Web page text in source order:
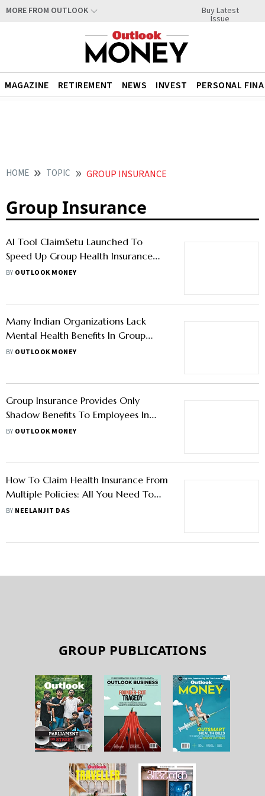
MORE FROM OUTLOOK Buy Latest
Issue
MAGAZINE RETIREMENT NEWS INVEST PERSONAL
HOME TOPIC GROUP INSURANCE
Group Insurance
AI Tool ClaimSetu Launched To
Speed Up Group Health Insurance
Reimbursement Claims
BY OUTLOOK MONEY
Many Indian Organizations Lack
Mental Health Benefits In Group
Insurance Plans: Report
BY OUTLOOK MONEY
Group Insurance Provides Only
Shadow Benefits To Employees In
India, Reveals Report
BY OUTLOOK MONEY
How To Claim Health Insurance From
Multiple Policies: All You Need To
Know
BY NEELANJIT DAS
GROUP PUBLICATIONS